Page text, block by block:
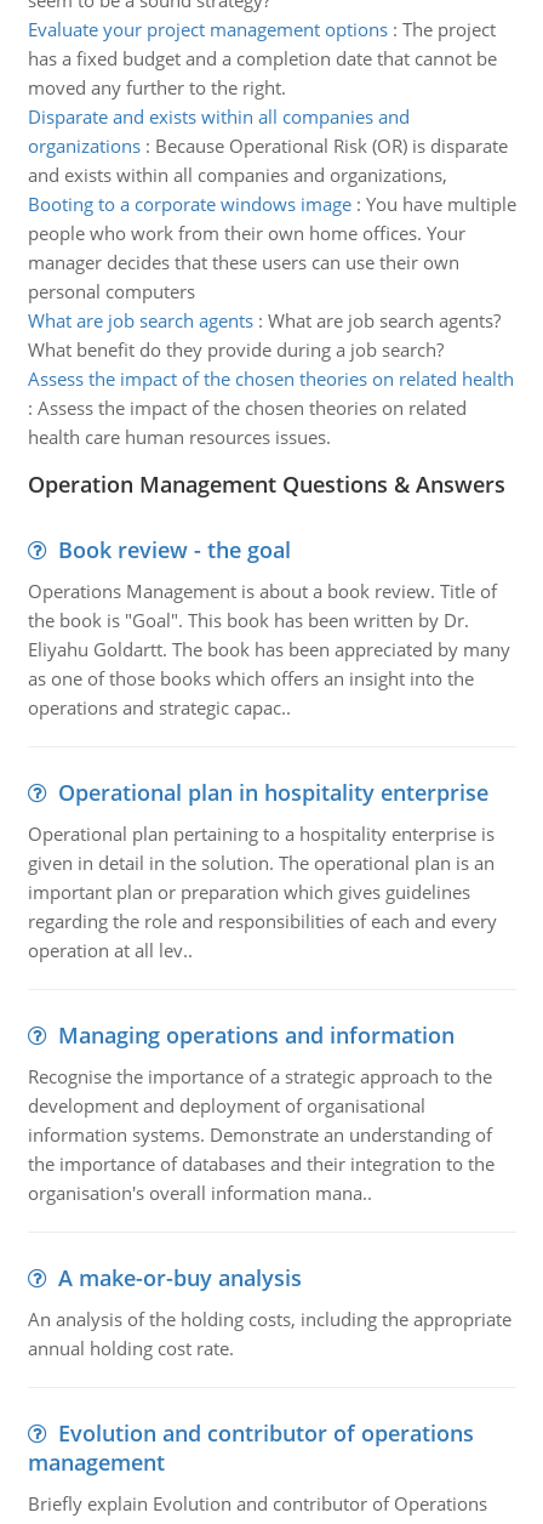
Evaluate your project management options: The project
has a fixed budget and a completion date that cannot be
moved any further to the right.
Disparate and exists within all companies and
organizations: Because Operational Risk (OR) is disparate
and exists within all companies and organizations,
Booting to a corporate windows image: You have multiple
people who work from their own home offices. Your
manager decides that these users can use their own
personal computers
What are job search agents: What are job search agents?
What benefit do they provide during a job search?
Assess the impact of the chosen theories on related health
: Assess the impact of the chosen theories on related
health care human resources issues.
Operation Management Questions & Answers
Book review - the goal
Operations Management is about a book review. Title of
the book is "Goal". This book has been written by Dr.
Eliyahu Goldartt. The book has been appreciated by many
as one of those books which offers an insight into the
operations and strategic capac..
Operational plan in hospitality enterprise
Operational plan pertaining to a hospitality enterprise is
given in detail in the solution. The operational plan is an
important plan or preparation which gives guidelines
regarding the role and responsibilities of each and every
operation at all lev..
Managing operations and information
Recognise the importance of a strategic approach to the
development and deployment of organisational
information systems. Demonstrate an understanding of
the importance of databases and their integration to the
organisation's overall information mana..
A make-or-buy analysis
An analysis of the holding costs, including the appropriate
annual holding cost rate.
Evolution and contributor of operations
management
Briefly explain Evolution and contributor of Operations